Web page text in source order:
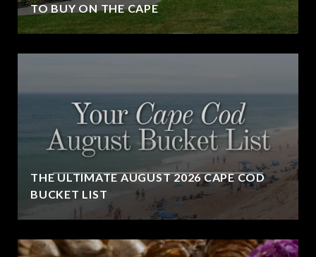
TO BUY ON THE CAPE
THE ULTIMATE AUGUST 2026 CAPE COD
BUCKET LIST